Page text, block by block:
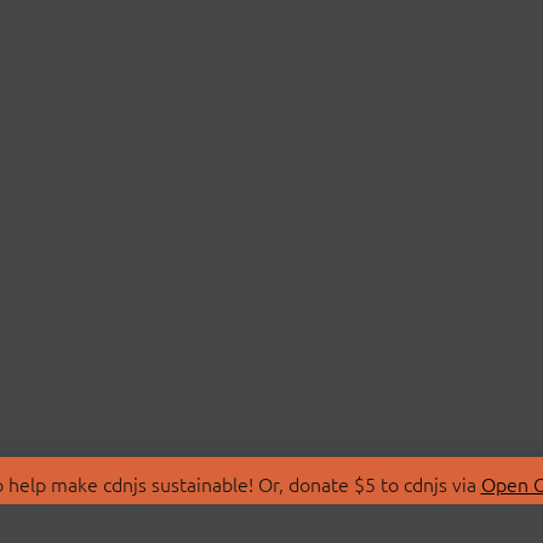
make cdnjs sustainable! Or, donate $5 to cdnjs via Open